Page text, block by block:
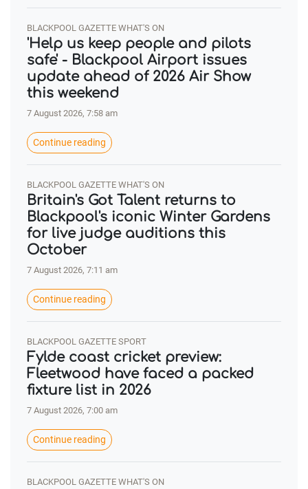
BLACKPOOL GAZETTE WHAT'S ON
'Help us keep people and pilots
safe' - Blackpool Airport issues
update ahead of 2026 Air Show
this weekend
7 August 2026, 7:58 am
Continue reading
BLACKPOOL GAZETTE WHAT'S ON
Britain's Got Talent returns to
Blackpool's iconic Winter Gardens
for live judge auditions this
October
7 August 2026, 7:11 am
Continue reading
BLACKPOOL GAZETTE SPORT
Fylde coast cricket preview:
Fleetwood have faced a packed
fixture list in 2026
7 August 2026, 7:00 am
Continue reading
BLACKPOOL GAZETTE WHAT'S ON